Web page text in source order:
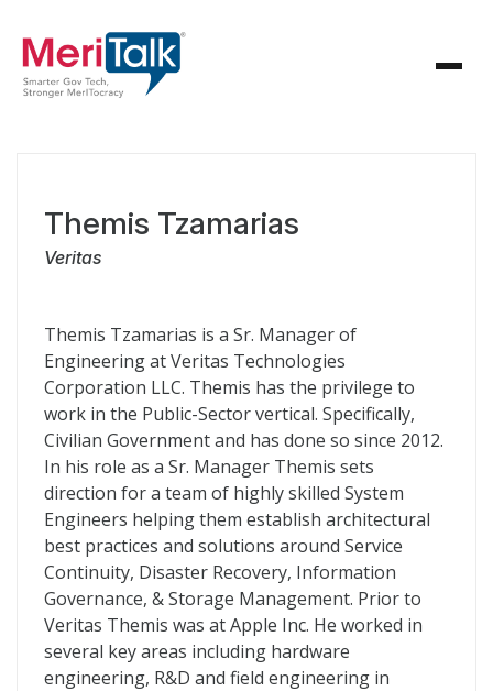
Themis Tzamarias
Veritas
Themis Tzamarias is a Sr. Manager of
Engineering at Veritas Technologies
Corporation LLC. Themis has the privilege to
work in the Public-Sector vertical. Specifically,
Civilian Government and has done so since 2012.
In his role as a Sr. Manager Themis sets
direction for a team of highly skilled System
Engineers helping them establish architectural
best practices and solutions around Service
Continuity, Disaster Recovery, Information
Governance, & Storage Management. Prior to
Veritas Themis was at Apple Inc. He worked in
several key areas including hardware
engineering, R&D and field engineering in